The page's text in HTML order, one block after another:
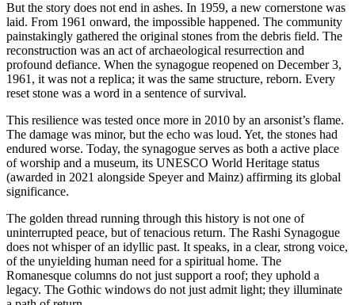
But the story does not end in ashes. In 1959, a new cornerstone was
laid. From 1961 onward, the impossible happened. The community
painstakingly gathered the original stones from the debris field. The
reconstruction was an act of archaeological resurrection and
profound defiance. When the synagogue reopened on December 3,
1961, it was not a replica; it was the same structure, reborn. Every
reset stone was a word in a sentence of survival.
This resilience was tested once more in 2010 by an arsonist’s flame.
The damage was minor, but the echo was loud. Yet, the stones had
endured worse. Today, the synagogue serves as both a active place
of worship and a museum, its UNESCO World Heritage status
(awarded in 2021 alongside Speyer and Mainz) affirming its global
significance.
The golden thread running through this history is not one of
uninterrupted peace, but of tenacious return. The Rashi Synagogue
does not whisper of an idyllic past. It speaks, in a clear, strong voice,
of the unyielding human need for a spiritual home. The
Romanesque columns do not just support a roof; they uphold a
legacy. The Gothic windows do not just admit light; they illuminate